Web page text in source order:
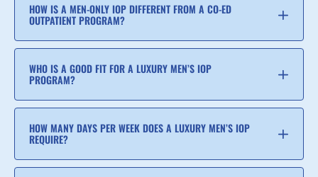
HOW IS A MEN-ONLY IOP DIFFERENT FROM A CO-ED
OUTPATIENT PROGRAM?
WHO IS A GOOD FIT FOR A LUXURY MEN’S IOP
PROGRAM?
HOW MANY DAYS PER WEEK DOES A LUXURY MEN’S IOP
REQUIRE?